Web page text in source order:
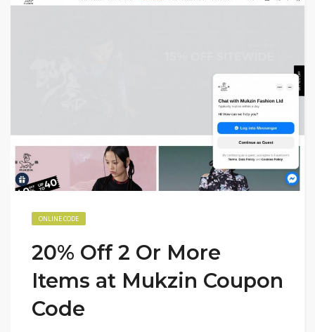
ONLINE CODE
20% Off 2 Or More
Items at Mukzin Coupon
Code